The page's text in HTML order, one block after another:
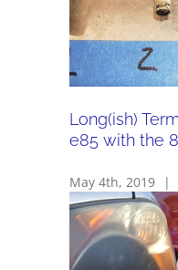
Long(ish)
e85 with the
May 4th, 2019 |